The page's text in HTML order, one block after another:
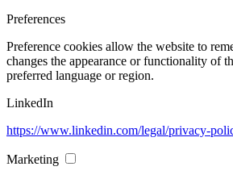
Preferences
Preference cookies allow the website to
changes the appearance or functionality of
preferred language or region.
LinkedIn
https://www.linkedin.com/legal/privacy-
Marketing